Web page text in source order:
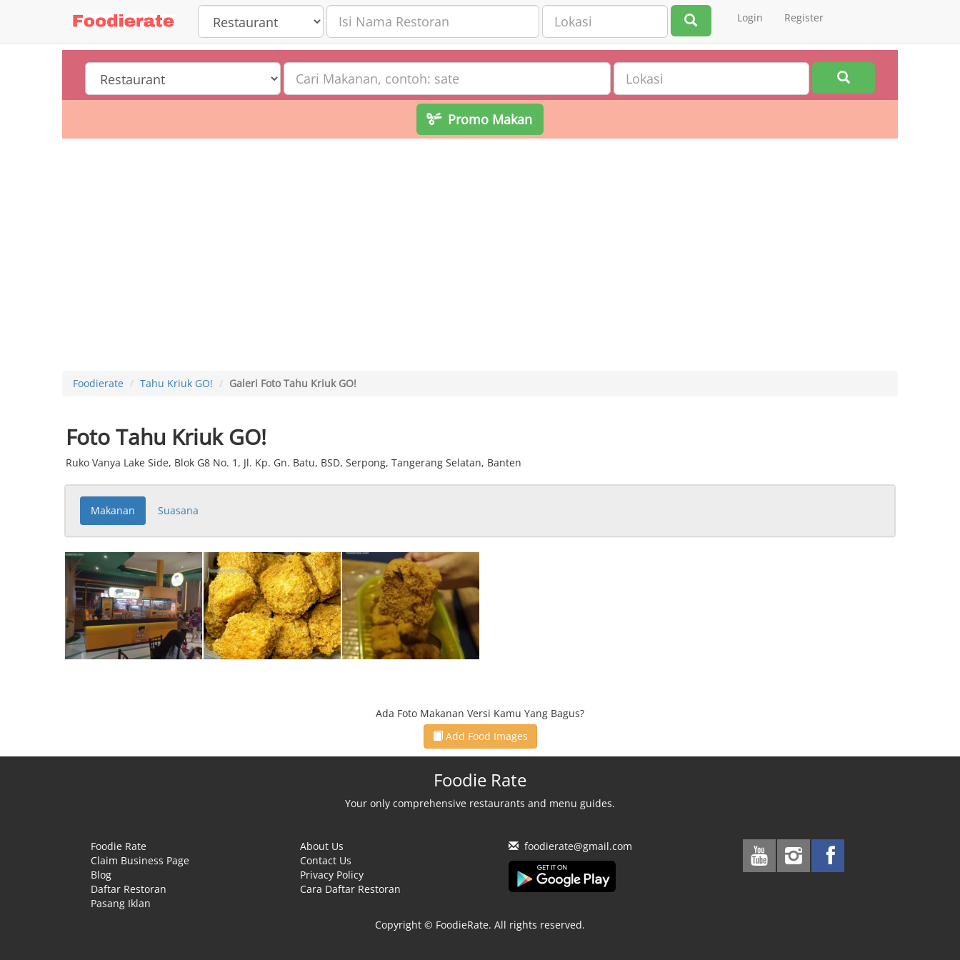
Login Register
Promo Makan
Foodierate Tahu Kriuk GO! Galeri Foto Tahu Kriuk GO!
Foto Tahu Kriuk GO!
Ruko Vanya Lake Side, Blok G8 No. 1, Jl. Kp. Gn. Batu, BSD, Serpong, Tangerang Selatan, Banten
Makanan Suasana
Ada Foto Makanan Versi Kamu Yang Bagus?
Add Food Images
Foodie Rate
Your only comprehensive restaurants and menu guides.
Foodie Rate
Claim Business Page
Blog
Daftar Restoran
Pasang Iklan
About Us
Contact Us
Privacy Policy
Cara Daftar Restoran
foodierate@gmail.com
Copyright © FoodieRate. All rights reserved.